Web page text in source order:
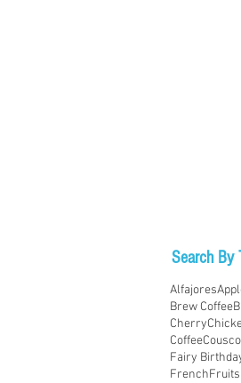
Search By
Alfajores
Brew Coffee
Cherry
Coffee
Fairy
FrenchFruits